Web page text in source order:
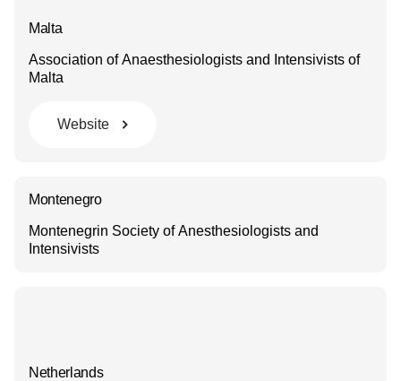
Malta
Association of Anaesthesiologists and Intensivists of
Malta
Website
Montenegro
Montenegrin Society of Anesthesiologists and
Intensivists
Netherlands